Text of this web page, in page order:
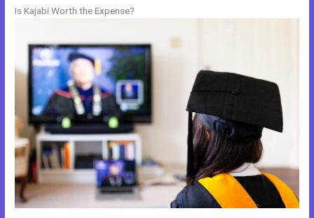
Is Kajabi Worth the Expense?